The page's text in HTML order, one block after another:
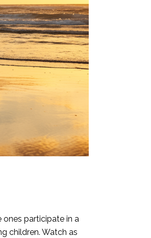
ones participate in a
children. Watch as